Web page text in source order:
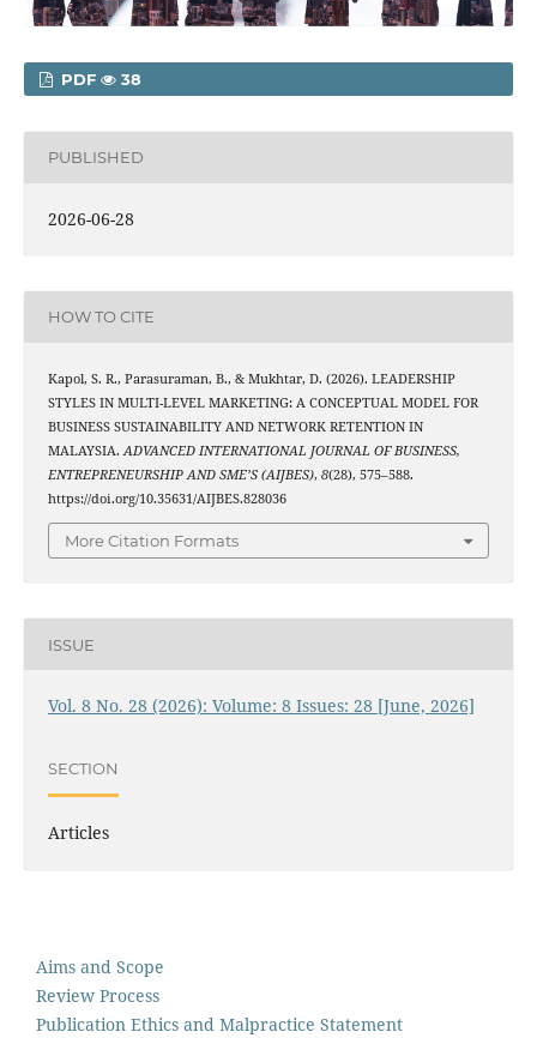
PDF 38
PUBLISHED
2026-06-28
HOW TO CITE
Kapol, S. R., Parasuraman, B., & Mukhtar, D. (2026). LEADERSHIP
STYLES IN MULTI-LEVEL MARKETING: A CONCEPTUAL MODEL FOR
BUSINESS SUSTAINABILITY AND NETWORK RETENTION IN
MALAYSIA.ADVANCED INTERNATIONAL JOURNAL OF BUSINESS,
ENTREPRENEURSHIP AND SME’S (AIJBES), 8(28), 575–588.
https://doi.org/10.35631/AIJBES.828036
More Citation Formats
ISSUE
Vol. 8 No. 28 (2026): Volume: 8 Issues: 28 [June, 2026]
SECTION
Articles
Aims and Scope
Review Process
Publication Ethics and Malpractice Statement